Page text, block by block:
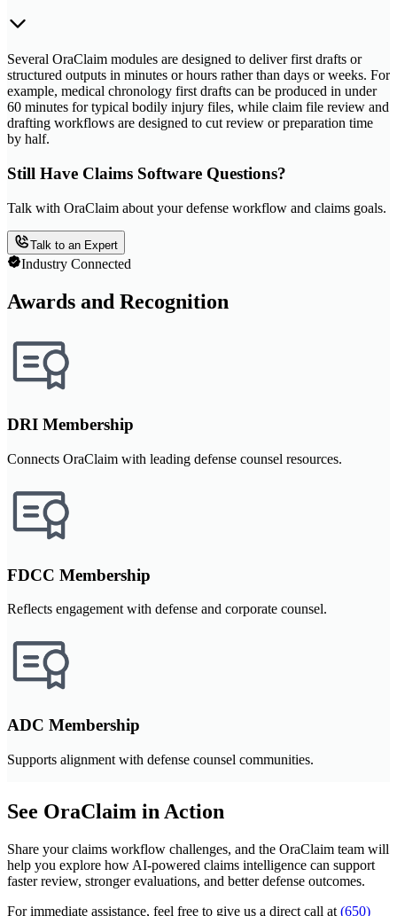
Several OraClaim modules are designed to deliver first drafts or
structured outputs in minutes or hours rather than days or weeks. For
example, medical chronology first drafts can be produced in under
60 minutes for typical bodily injury files, while claim file review and
drafting workflows are designed to cut review or preparation time
by half.
Still Have Claims Software Questions?
Talk with OraClaim about your defense workflow and claims goals.
Talk to an Expert
Industry Connected
Awards and Recognition
DRI Membership
Connects OraClaim with leading defense counsel resources.
FDCC Membership
Reflects engagement with defense and corporate counsel.
ADC Membership
Supports alignment with defense counsel communities.
See OraClaim in Action
Share your claims workflow challenges, and the OraClaim team will
help you explore how AI-powered claims intelligence can support
faster review, stronger evaluations, and better defense outcomes.
For immediate assistance, feel free to give us a direct call at (650)